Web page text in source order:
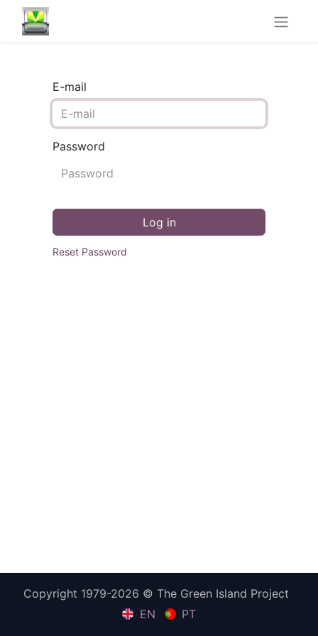
E-mail
Password
Log in
Reset Password
Copyright 1979-2026 © The Green Island Project
EN
PT